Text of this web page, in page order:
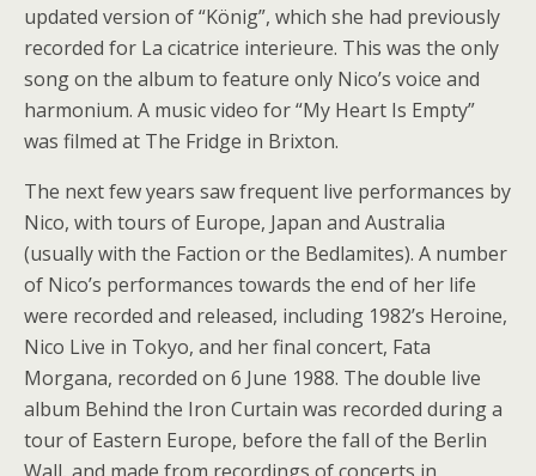
updated version of “König”, which she had previously
recorded for La cicatrice interieure. This was the only
song on the album to feature only Nico’s voice and
harmonium. A music video for “My Heart Is Empty”
was filmed at The Fridge in Brixton.
The next few years saw frequent live performances by
Nico, with tours of Europe, Japan and Australia
(usually with the Faction or the Bedlamites). A number
of Nico’s performances towards the end of her life
were recorded and released, including 1982’s Heroine,
Nico Live in Tokyo, and her final concert, Fata
Morgana, recorded on 6 June 1988. The double live
album Behind the Iron Curtain was recorded during a
tour of Eastern Europe, before the fall of the Berlin